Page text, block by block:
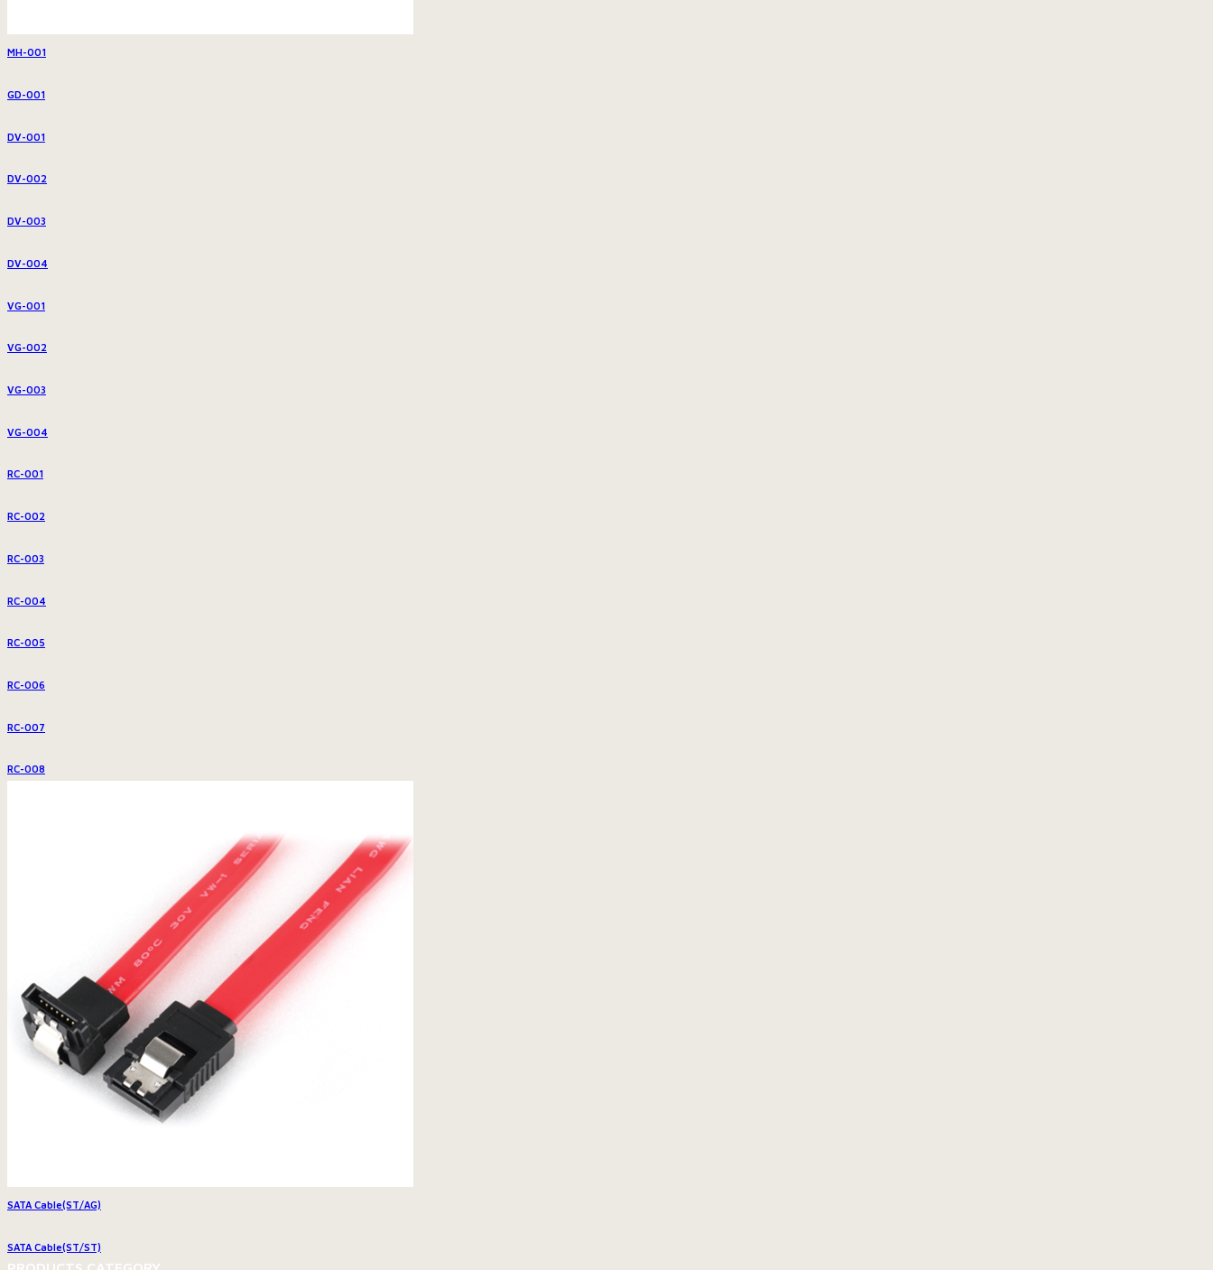
MH-001
GD-001
DV-001
DV-002
DV-003
DV-004
VG-001
VG-002
VG-003
VG-004
RC-001
RC-002
RC-003
RC-004
RC-005
RC-006
RC-007
RC-008
SATA Cable(ST/AG)
SATA Cable(ST/ST)